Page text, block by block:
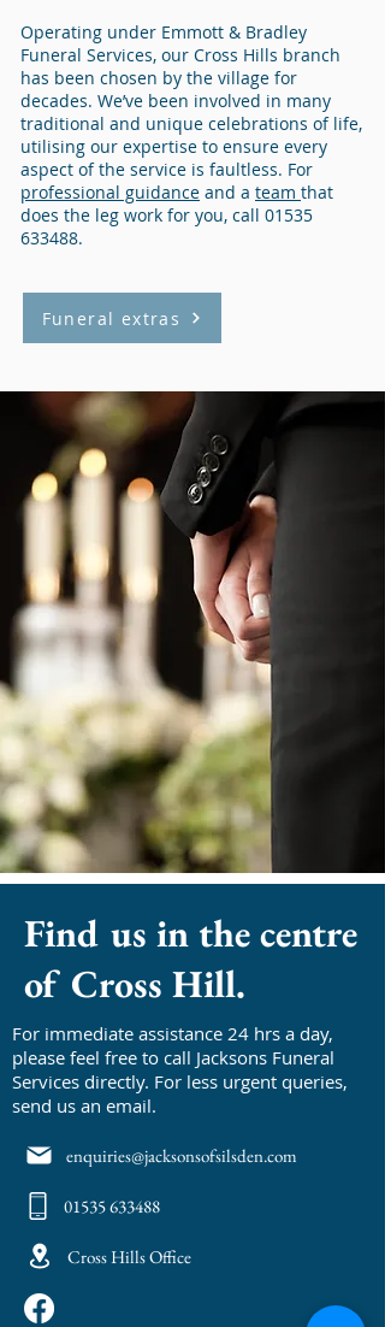
Operating under Emmott & Bradley
Funeral Services, our Cross Hills branch
has been chosen by the village for
decades. We’ve been involved in many
traditional and unique celebrations of life,
utilising our expertise to ensure every
aspect of the service is faultless. For
professional guidance and a team that
does the leg work for you, call 01535
633488.
Funeral extras
Find us in the centre
of Cross Hill.
For immediate assistance 24 hrs a day,
please feel free to call Jacksons Funeral
Services directly. For less urgent queries,
send us an email.
enquiries@jacksonsofsilsden.com
01535 633488
Cross Hills Office